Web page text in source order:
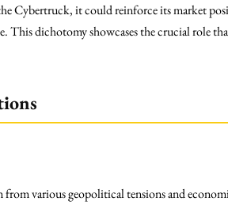
Cybertruck, it could reinforce its market
This dichotomy showcases the crucial role
various geopolitical tensions and